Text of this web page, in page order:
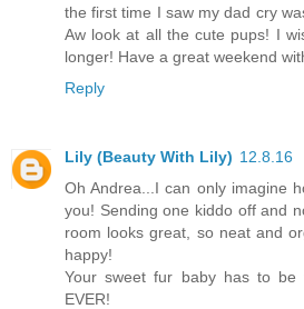
the first time I saw my dad cry
Aw look at all the cute pups! I
longer! Have a great weekend
Reply
Lily (Beauty With Lily) 12.8.16
Oh Andrea...I can only imagine
you! Sending one kiddo off and
room looks great, so neat and
happy!
Your sweet fur baby has to be
EVER!